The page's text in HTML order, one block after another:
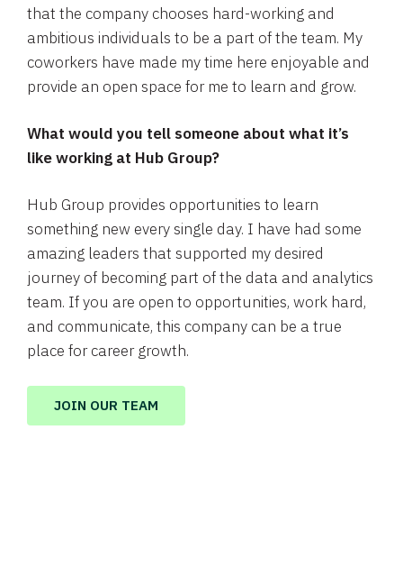
that the company chooses hard-working and
ambitious individuals to be a part of the team. My
coworkers have made my time here enjoyable and
provide an open space for me to learn and grow.
What would you tell someone about what it’s
like working at Hub Group?
Hub Group provides opportunities to learn
something new every single day. I have had some
amazing leaders that supported my desired
journey of becoming part of the data and analytics
team. If you are open to opportunities, work hard,
and communicate, this company can be a true
place for career growth.
JOIN OUR TEAM